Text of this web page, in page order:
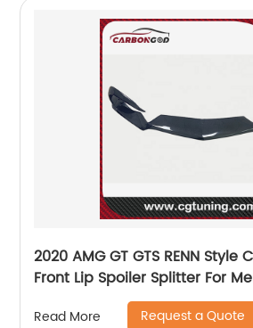
2020 AMG GT GTS RENN Style
Front Lip Spoiler Splitter For
Read More Request a Quote